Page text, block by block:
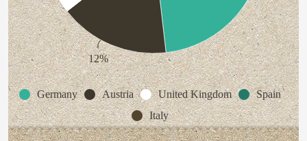
Germany Austria United Kingdom
Spain
Italy
12%